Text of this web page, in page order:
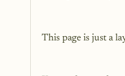
This page is just a